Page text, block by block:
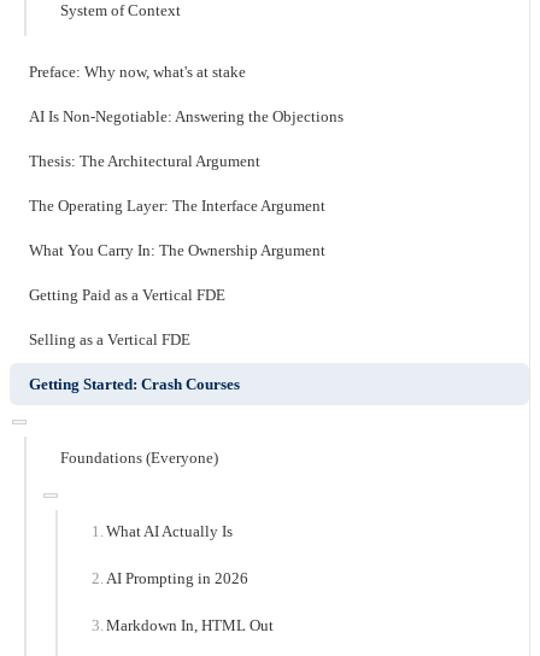
System of Context
Preface: Why now, what's at stake
AI Is Non-Negotiable: Answering the Objections
Thesis: The Architectural Argument
The Operating Layer: The Interface Argument
What You Carry In: The Ownership Argument
Getting Paid as a Vertical FDE
Selling as a Vertical FDE
Getting Started: Crash Courses
Foundations (Everyone)
What AI Actually Is
AI Prompting in 2026
Markdown In, HTML Out